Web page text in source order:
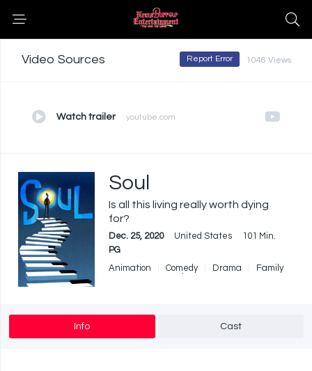
Video Sources 1046 Views
Report Error
Watch trailer youtube.com
Soul
Is all this living really worth dying
for?
Dec. 25, 2020 United States
101 Min.
PG
Animation
Comedy Drama
Family
Info Cast